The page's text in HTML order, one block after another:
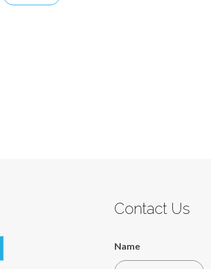
Contact Us
Name